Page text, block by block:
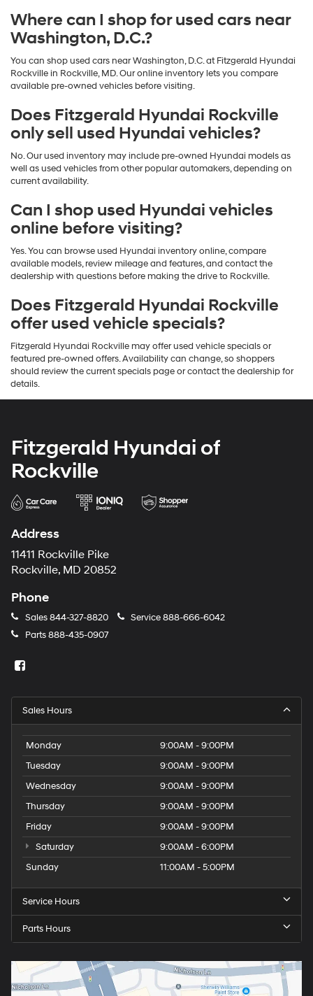
Where can I shop for used cars near
Washington, D.C.?
You can shop used cars near Washington, D.C. at Fitzgerald Hyundai
Rockville in Rockville, MD. Our online inventory lets you compare
available pre-owned vehicles before visiting.
Does Fitzgerald Hyundai Rockville
only sell used Hyundai vehicles?
No. Our used inventory may include pre-owned Hyundai models as
well as used vehicles from other popular automakers, depending on
current availability.
Can I shop used Hyundai vehicles
online before visiting?
Yes. You can browse used Hyundai inventory online, compare
available models, review mileage and features, and contact the
dealership with questions before making the drive to Rockville.
Does Fitzgerald Hyundai Rockville
offer used vehicle specials?
Fitzgerald Hyundai Rockville may offer used vehicle specials or
featured pre-owned offers. Availability can change, so shoppers
should review the current specials page or contact the dealership for
details.
Fitzgerald Hyundai of
Rockville
Address
11411 Rockville Pike
Rockville, MD 20852
Phone
Sales844-327-8820 Service888-666-6042
Parts888-435-0907
Sales Hours
Monday
9:00AM - 9:00PM
Tuesday
9:00AM - 9:00PM
Wednesday
9:00AM - 9:00PM
Thursday
9:00AM - 9:00PM
Friday
9:00AM - 9:00PM
Saturday
9:00AM - 6:00PM
Sunday
11:00AM - 5:00PM
Service Hours
Parts Hours